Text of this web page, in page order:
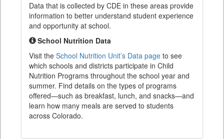
Data that is collected by CDE in these areas provide
information to better understand student experience
and opportunity at school.
School Nutrition Data
Visit the School Nutrition Unit’s Data page to see
which schools and districts participate in Child
Nutrition Programs throughout the school year and
summer. Find details on the types of programs
offered—such as breakfast, lunch, and snacks—and
learn how many meals are served to students
across Colorado.